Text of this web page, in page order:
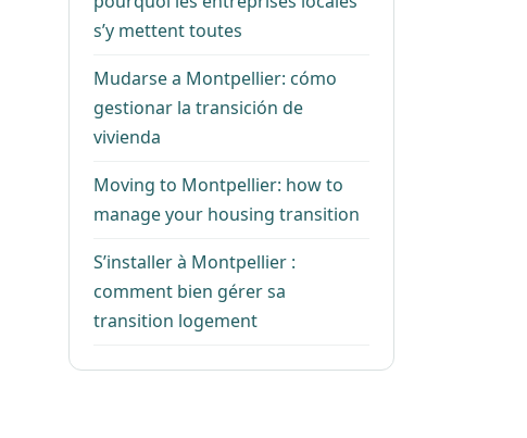
s’y mettent toutes
Mudarse a Montpellier: cómo
gestionar la transición de
vivienda
Moving to Montpellier: how to
manage your housing transition
S’installer à Montpellier :
comment bien gérer sa
transition logement